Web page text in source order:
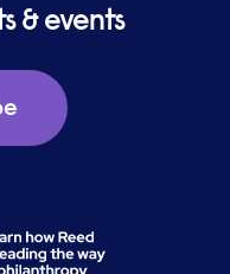
& events